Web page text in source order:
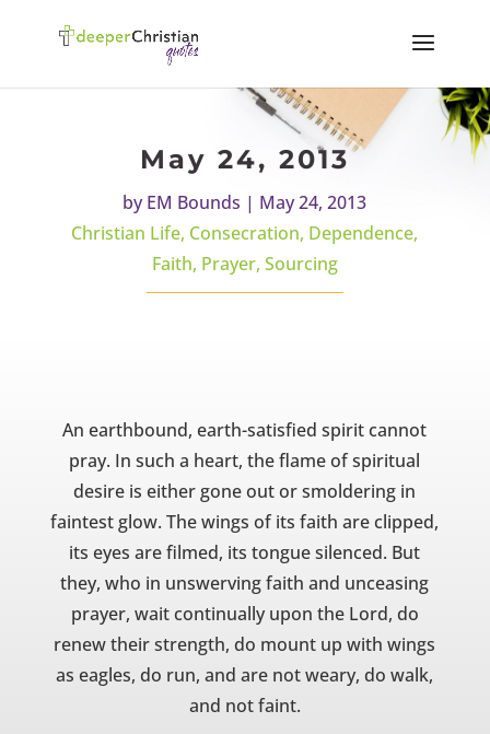
May 24, 2013
byEM Bounds | May 24, 2013
Christian Life, Consecration, Dependence,
Faith, Prayer, Sourcing
An earthbound, earth-satisfied spirit cannot
pray. In such a heart, the flame of spiritual
desire is either gone out or smoldering in
faintest glow. The wings of its faith are clipped,
its eyes are filmed, its tongue silenced. But
they, who in unswerving faith and unceasing
prayer, wait continually upon the Lord, do
renew their strength, do mount up with wings
as eagles, do run, and are not weary, do walk,
and not faint.